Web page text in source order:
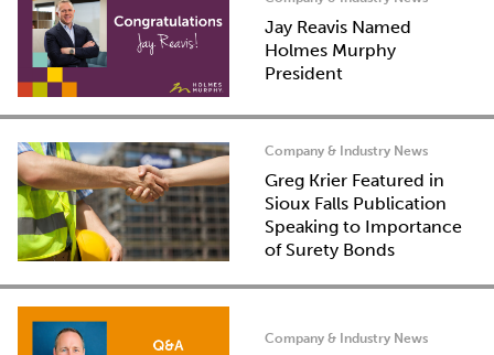
Jay Reavis Named
Holmes Murphy
President
Company & Industry News
Greg Krier Featured in
Sioux Falls Publication
Speaking to Importance
of Surety Bonds
Company & Industry News